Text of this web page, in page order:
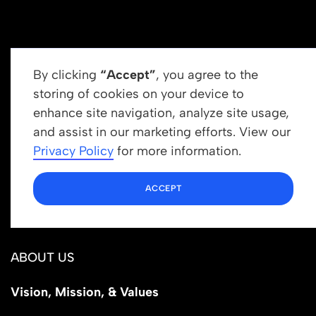
By clicking “Accept”, you agree to the
storing of cookies on your device to
enhance site navigation, analyze site usage,
and assist in our marketing efforts. View our
Privacy Policy for more information.
ACCEPT
Get In Touch
info@newrootsinstitute.org
1110 N Virgil Ave, Suite 98280
Los Angeles, CA 90029
ABOUT US
Vision, Mission, & Values